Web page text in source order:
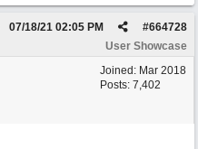
#664728
07/18/21 02:05 PM
User Showcase
Joined: Mar 2018
Posts: 7,402